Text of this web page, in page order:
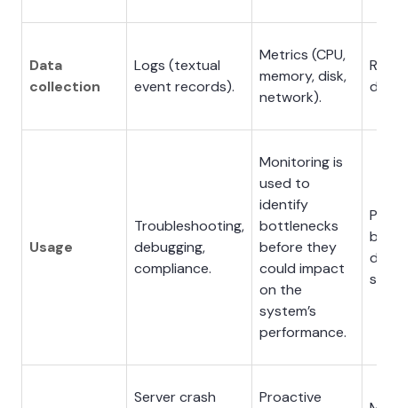
Data
collection
Logs (textual
event records).
Metrics (CPU,
memory, disk,
network).
Usage
Troubleshooting,
debugging,
compliance.
Monitoring is
used to
identify
bottlenecks
before they
could impact
on the
system’s
performance.
Server crash
Proactive